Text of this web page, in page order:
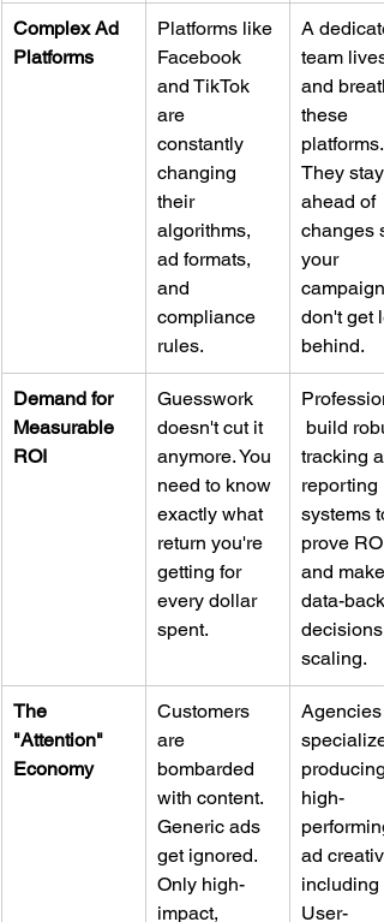
Complex Ad
Platforms
Platforms like
Facebook
and TikTok
are
constantly
changing
their
algorithms,
ad formats,
and
compliance
rules.
A
team lives
and
these
platforms.
They stay
ahead of
changes
your
don't get
behind.
Demand for
Measurable
ROI
Guesswork
doesn't cut it
anymore. You
need to know
exactly what
return you're
getting for
every dollar
spent.
build
tracking
reporting
systems to
prove ROI
and make
data-
decisions
scaling.
The
"Attention"
Economy
Customers
are
bombarded
with content.
Generic ads
get ignored.
Only high-
impact,
Agencies
producing
high-
ad
including
User-